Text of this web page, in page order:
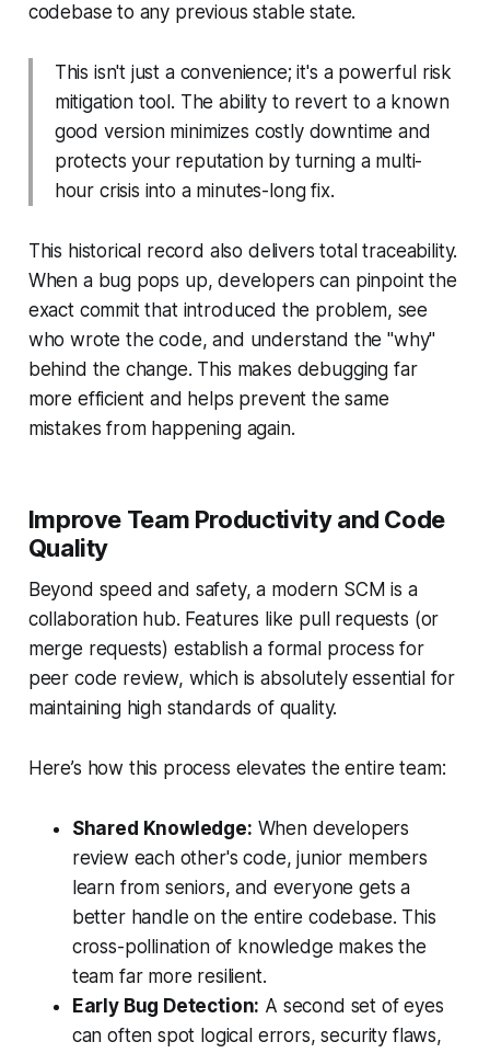
codebase to any previous stable state.
This isn't just a convenience; it's a powerful risk
mitigation tool. The ability to revert to a known
good version minimizes costly downtime and
protects your reputation by turning a multi-
hour crisis into a minutes-long fix.
This historical record also delivers total traceability.
When a bug pops up, developers can pinpoint the
exact commit that introduced the problem, see
who wrote the code, and understand the "why"
behind the change. This makes debugging far
more efficient and helps prevent the same
mistakes from happening again.
Improve Team Productivity and Code
Quality
Beyond speed and safety, a modern SCM is a
collaboration hub. Features like pull requests (or
merge requests) establish a formal process for
peer code review, which is absolutely essential for
maintaining high standards of quality.
Here’s how this process elevates the entire team:
Shared Knowledge: When developers
review each other's code, junior members
learn from seniors, and everyone gets a
better handle on the entire codebase. This
cross-pollination of knowledge makes the
team far more resilient.
Early Bug Detection: A second set of eyes
can often spot logical errors, security flaws,